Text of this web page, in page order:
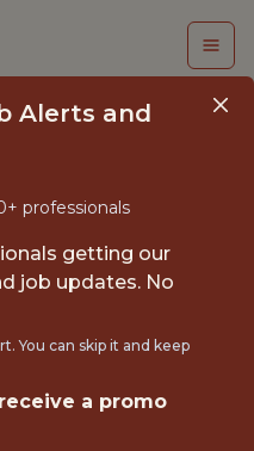
Alerts and
professionals
getting our
job updates. No
You can skip it and keep
a promo